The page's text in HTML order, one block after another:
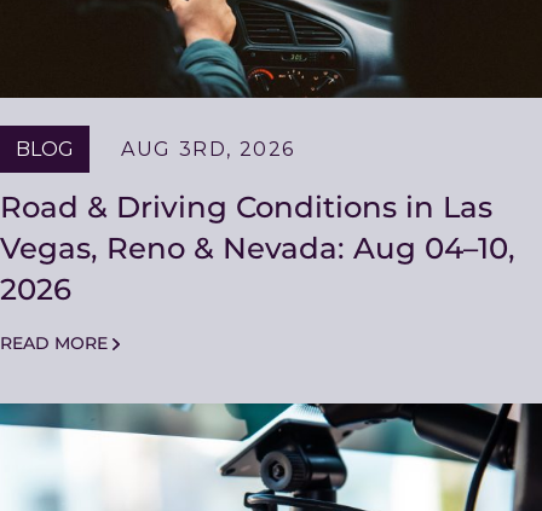
BLOG AUG 3RD, 2026
Road & Driving Conditions in Las
Vegas, Reno & Nevada: Aug 04–10,
2026
READ MORE